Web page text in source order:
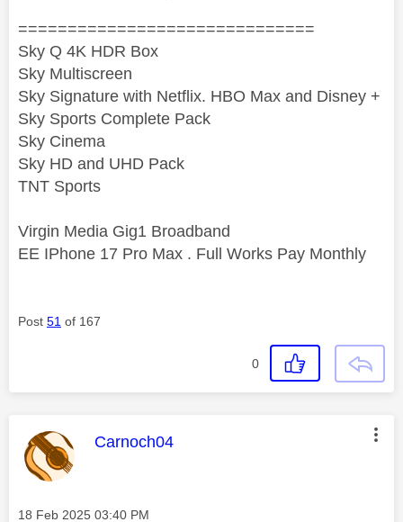
==============================
Sky Q 4K HDR Box
Sky Multiscreen
Sky Signature with Netflix. HBO Max and Disney +
Sky Sports Complete Pack
Sky Cinema
Sky HD and UHD Pack
TNT Sports
Virgin Media Gig1 Broadband
EE IPhone 17 Pro Max . Full Works Pay Monthly
Post 51 of 167
0
This message was authored by:
Carnoch04
Message posted on
‎18 Feb 2025 03:40 PM